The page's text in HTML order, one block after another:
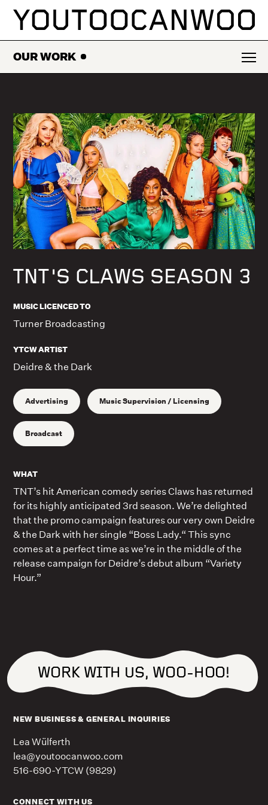
SKIP
OUR WORK
TNT'S CLAWS SEASON 3
MUSIC LICENCED TO
Turner Broadcasting
YTCW ARTIST
Deidre & the Dark
Advertising Music Supervision / Licensing
Broadcast
WHAT
TNT’s hit American comedy series Claws has returned
for its highly anticipated 3rd season. We’re delighted
that the promo campaign features our very own Deidre
& the Dark with her single “Boss Lady.“ This sync
comes at a perfect time as we’re in the middle of the
release campaign for Deidre’s debut album “Variety
Hour.”
WORK WITH US, WOO-HOO!
NEW BUSINESS & GENERAL INQUIRIES
Lea Wülferth
lea@youtoocanwoo.com
516-690-YTCW (9829)
CONNECT WITH US